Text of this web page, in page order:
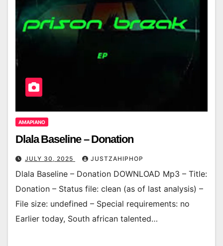
AMAPIANO
Dlala Baseline – Donation
JULY 30, 2025 JUSTZAHIPHOP
Dlala Baseline – Donation DOWNLOAD Mp3 – Title:
Donation – Status file: clean (as of last analysis) –
File size: undefined – Special requirements: no
Earlier today, South african talented…